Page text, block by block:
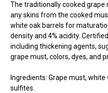
The traditionally cooked
any skins from the cooked
white oak barrels for
density and 4% acidity.
including thickening agents,
grape must, colors, dyes, and
Ingredients: Grape must,
sulfites.